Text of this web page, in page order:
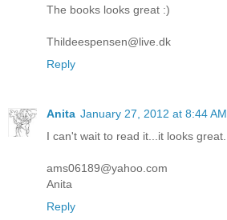
The books looks great :)
Thildeespensen@live.dk
Reply
Anita January 27, 2012 at 8:44 AM
I can't wait to read it...it looks great.
ams06189@yahoo.com
Anita
Reply